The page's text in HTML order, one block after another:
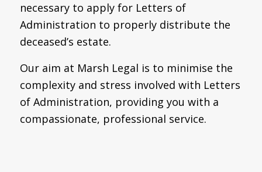
necessary to apply for Letters of
Administration to properly distribute the
deceased’s estate.
Our aim at Marsh Legal is to minimise the
complexity and stress involved with Letters
of Administration, providing you with a
compassionate, professional service.